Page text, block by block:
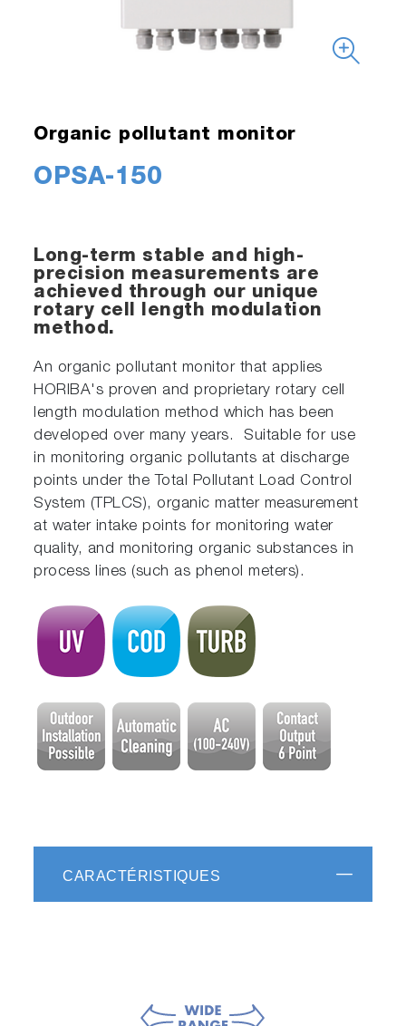
Organic pollutant monitor
OPSA-150
Long-term stable and high-
precision measurements are
achieved through our unique
rotary cell length modulation
method.
An organic pollutant monitor that applies
HORIBA's proven and proprietary rotary cell
length modulation method which has been
developed over many years. Suitable for use
in monitoring organic pollutants at discharge
points under the Total Pollutant Load Control
System (TPLCS), organic matter measurement
at water intake points for monitoring water
quality, and monitoring organic substances in
process lines (such as phenol meters).
CARACTÉRISTIQUES